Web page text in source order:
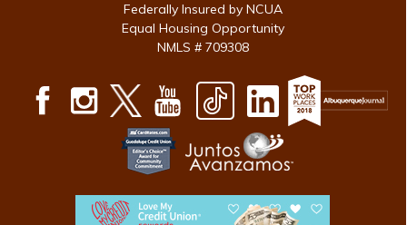
Federally Insured by NCUA
Equal Housing Opportunity
NMLS # 709308